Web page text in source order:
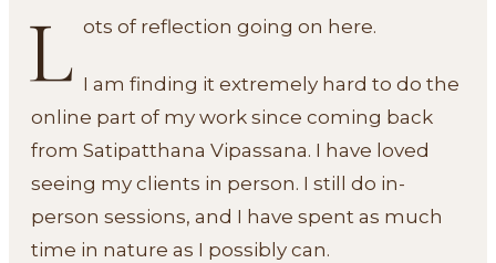
L ots of reflection going on here.
I am finding it extremely hard to do the
online part of my work since coming back
from Satipatthana Vipassana. I have loved
seeing my clients in person. I still do in-
person sessions, and I have spent as much
time in nature as I possibly can.